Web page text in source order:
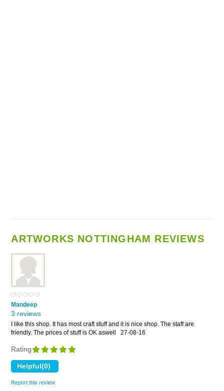
ARTWORKS NOTTINGHAM REVIEWS
Mandeep
3 reviews
I like this shop. It has most craft stuff and it is nice shop. The staff are
friendly. The prices of stuff is OK aswell
27-08-16
Rating
Report this review